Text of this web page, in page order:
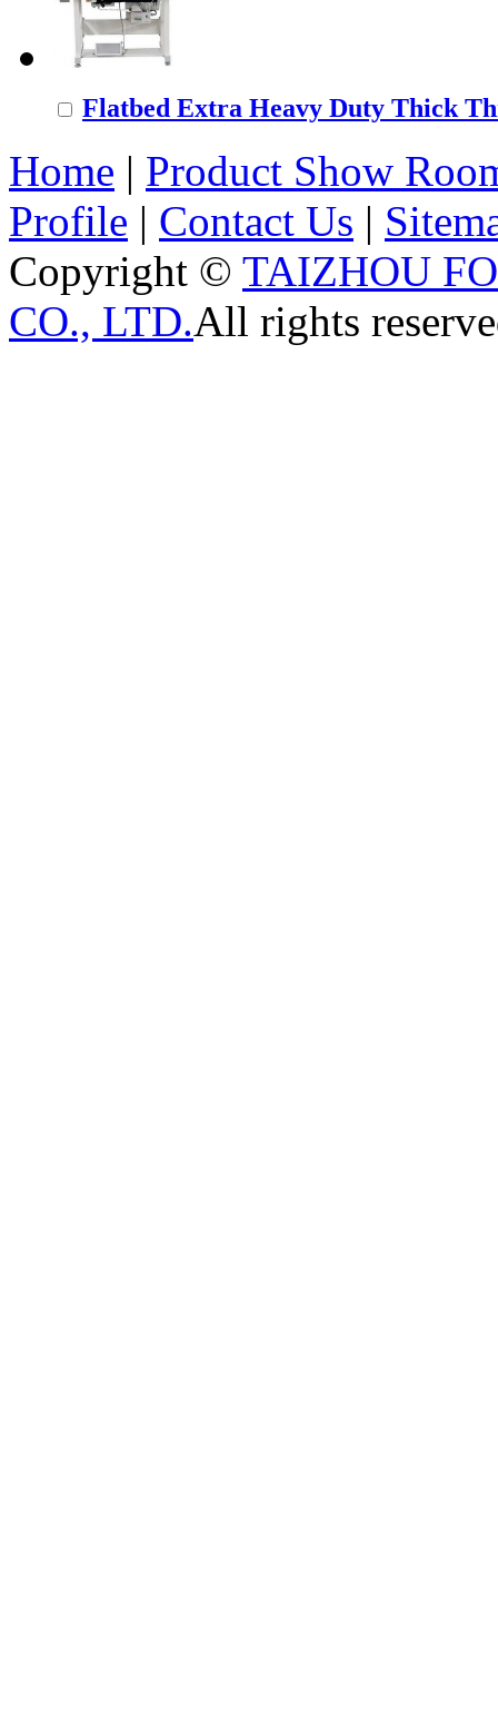
Flatbed Extra Heavy Duty Thick
Home | Product Show
Profile | Contact Us |
Copyright © TAIZHOU
CO., LTD.All rights